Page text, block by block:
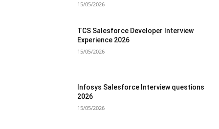
15/05/2026
TCS Salesforce Developer Interview
Experience 2026
15/05/2026
Infosys Salesforce Interview questions
2026
15/05/2026